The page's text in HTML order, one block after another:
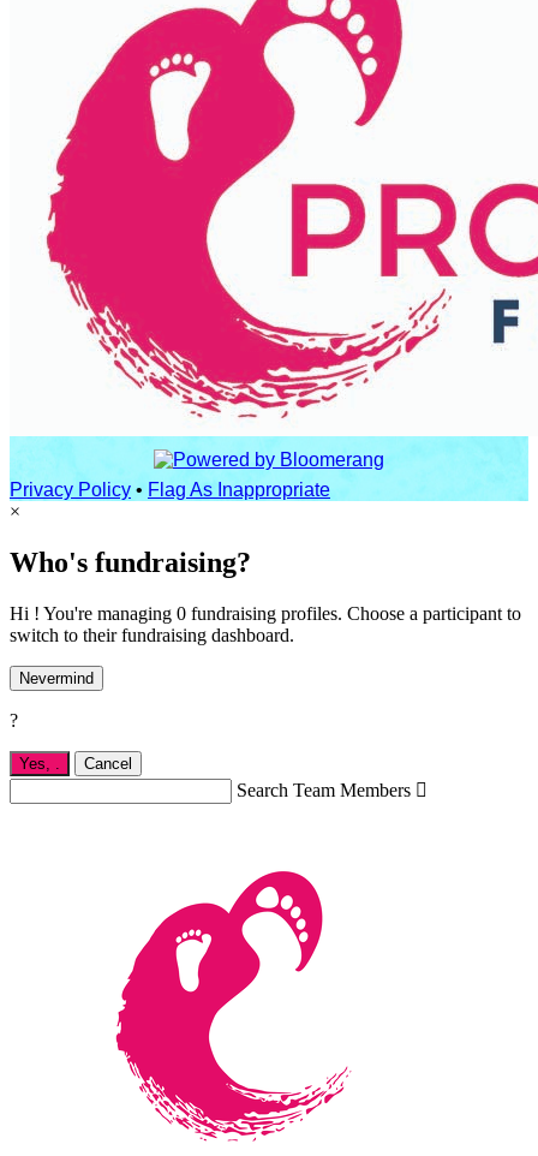
Privacy Policy • Flag As Inappropriate
×
Who's fundraising?
Hi ! You're managing 0 fundraising profiles. Choose a participant to
switch to their fundraising dashboard.
Nevermind
?
Yes, . Cancel
Search Team Members 